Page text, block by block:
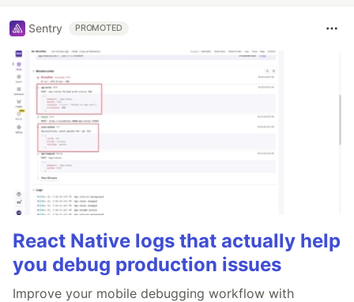
Sentry PROMOTED
React Native logs that actually help
you debug production issues
Improve your mobile debugging workflow with